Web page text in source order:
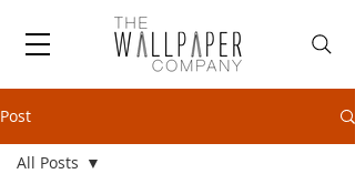
Post
All Posts